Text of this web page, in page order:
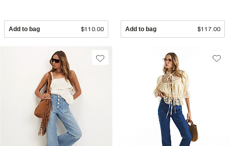
Add to bag $110.00 Add to bag $117.00